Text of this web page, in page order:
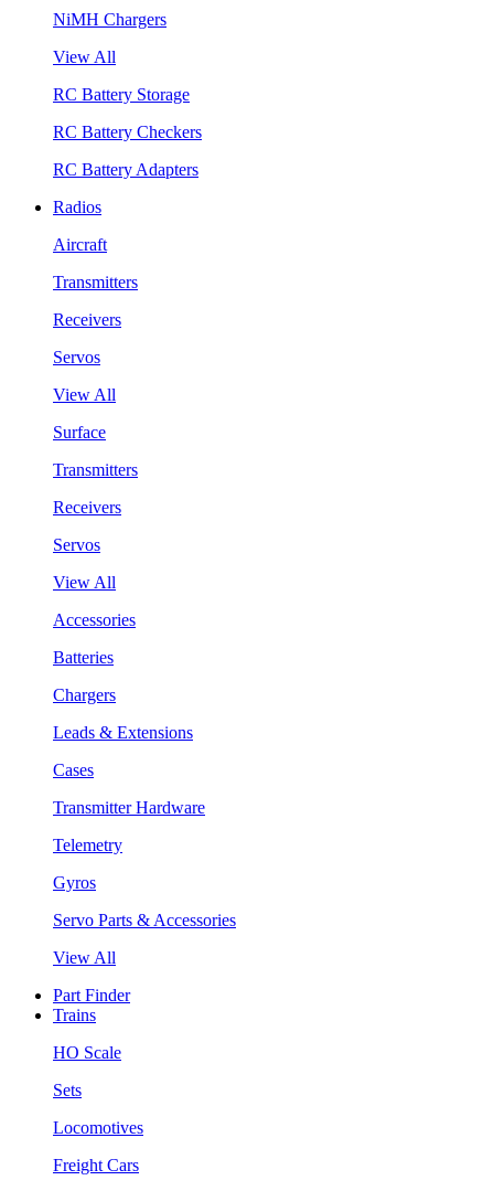
NiMH Chargers
View All
RC Battery Storage
RC Battery Checkers
RC Battery Adapters
Radios
Aircraft
Transmitters
Receivers
Servos
View All
Surface
Transmitters
Receivers
Servos
View All
Accessories
Batteries
Chargers
Leads & Extensions
Cases
Transmitter Hardware
Telemetry
Gyros
Servo Parts & Accessories
View All
Part Finder
Trains
HO Scale
Sets
Locomotives
Freight Cars